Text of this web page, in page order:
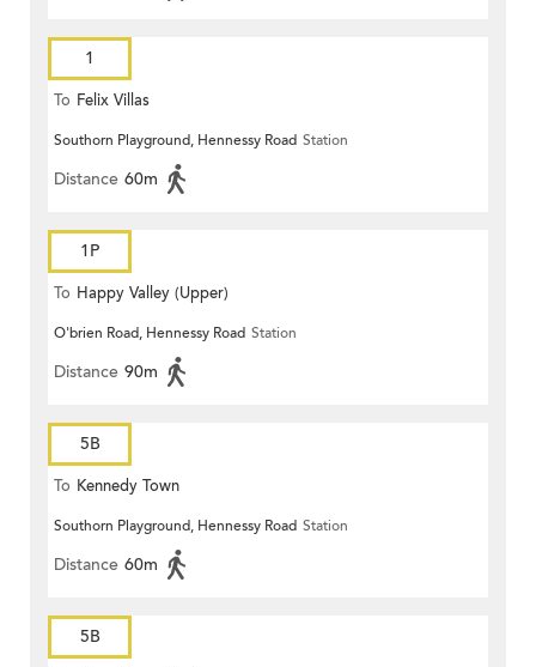
1
To Felix Villas
Southorn Playground, Hennessy Road Station
Distance 60m
1P
To Happy Valley (Upper)
O'brien Road, Hennessy Road Station
Distance 90m
5B
To Kennedy Town
Southorn Playground, Hennessy Road Station
Distance 60m
5B